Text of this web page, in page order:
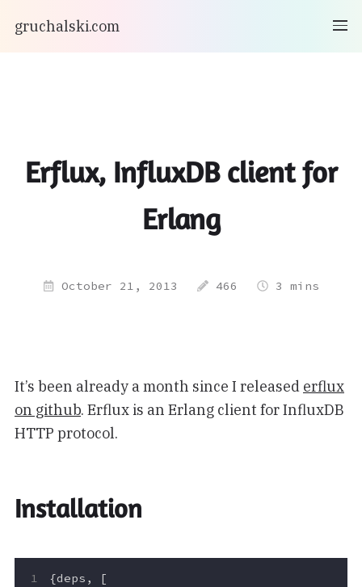
gruchalski.com
Erflux, InfluxDB client for
Erlang
October 21, 2013 466 3 mins
It’s been already a month since I released erflux
on github. Erflux is an Erlang client for InfluxDB
HTTP protocol.
Installation
{deps ,
[